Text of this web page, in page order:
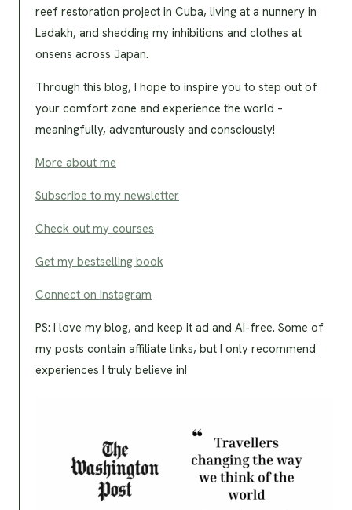
reef restoration project in Cuba, living at a nunnery in
Ladakh, and shedding my inhibitions and clothes at
onsens across Japan.
Through this blog, I hope to inspire you to step out of
your comfort zone and experience the world –
meaningfully, adventurously and consciously!
More about me
Subscribe to my newsletter
Check out my courses
Get my bestselling book
Connect on Instagram
PS: I love my blog, and keep it ad and AI-free. Some of
my posts contain affiliate links, but I only recommend
experiences I truly believe in!